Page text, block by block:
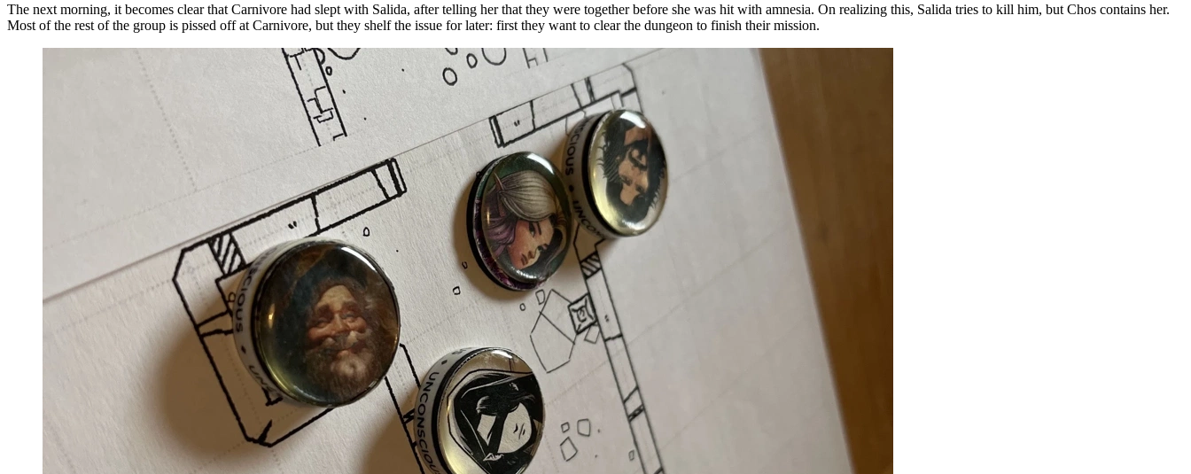
The next morning, it becomes clear that Carnivore had slept with Salida, after telling her that they were together before she was hit with amnesia. On realizing this, Salida tries to kill him, but Chos contains her.
Most of the rest of the group is pissed off at Carnivore, but they shelf the issue for later: first they want to clear the dungeon to finish their mission.